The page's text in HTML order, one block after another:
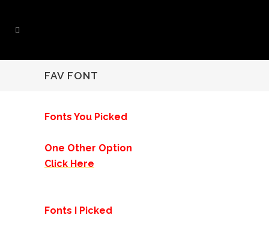
FAV FONT
Fonts You Picked
One Other Option
Click Here
Fonts I Picked